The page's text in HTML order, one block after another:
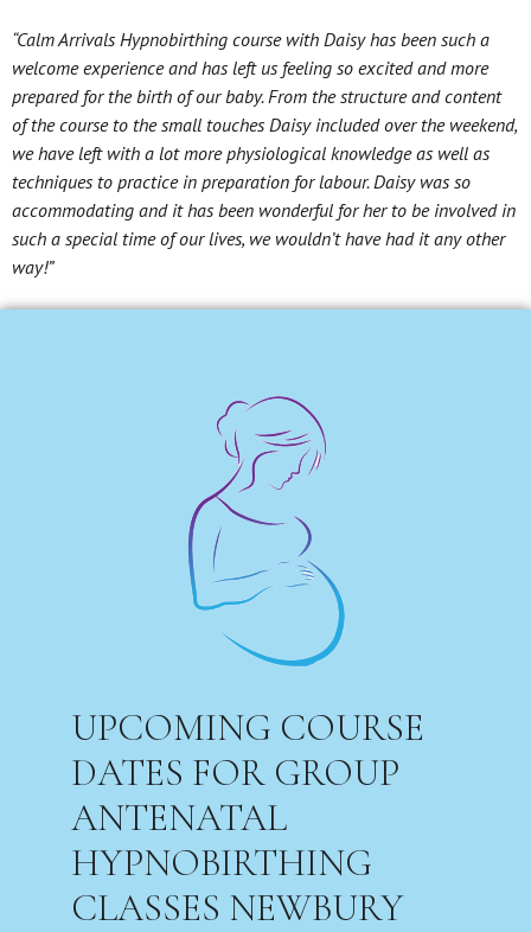
“Calm Arrivals Hypnobirthing course with Daisy has been such a
welcome experience and has left us feeling so excited and more
prepared for the birth of our baby. From the structure and content
of the course to the small touches Daisy included over the weekend,
we have left with a lot more physiological knowledge as well as
techniques to practice in preparation for labour. Daisy was so
accommodating and it has been wonderful for her to be involved in
such a special time of our lives, we wouldn’t have had it any other
way!”
UPCOMING COURSE
DATES FOR GROUP
ANTENATAL
HYPNOBIRTHING
CLASSES NEWBURY